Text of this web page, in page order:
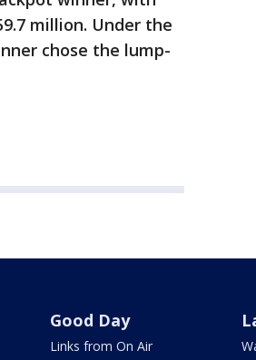
million. Under the
chose the lump-
Good Day
Links from On Air